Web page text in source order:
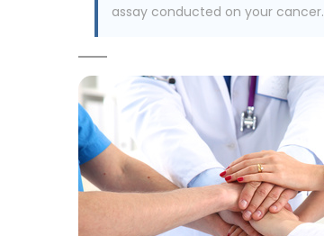
assay conducted on your cancer.